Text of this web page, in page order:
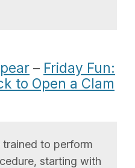
– Friday Fun:
to Open a Clam
to perform
starting with